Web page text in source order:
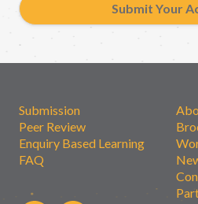
Submit Your
Submission
Peer Review
Enquiry Based Learning
FAQ